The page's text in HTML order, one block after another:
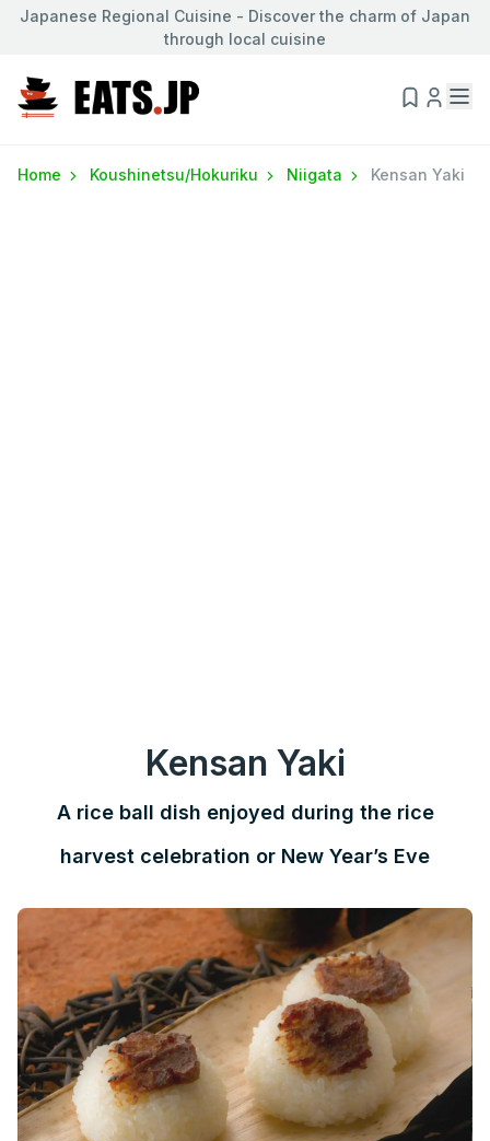
Japanese Regional Cuisine - Discover the charm of Japan
through local cuisine
Home Koushinetsu/Hokuriku Niigata Kensan Yaki
Kensan Yaki
A rice ball dish enjoyed during the rice
harvest celebration or New Year’s Eve